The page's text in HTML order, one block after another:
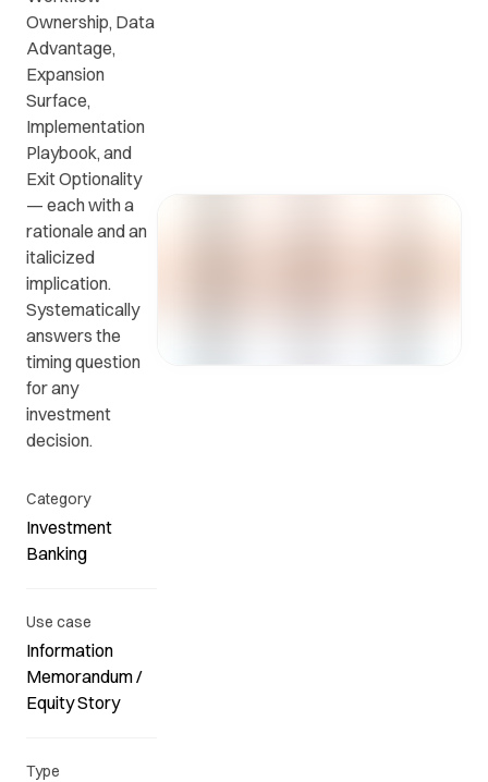
Common
questions
and
answers.
Ownership, Data
Advantage,
Expansion
Surface,
Implementation
Playbook, and
Exit Optionality
— each with a
rationale and an
italicized
implication.
Systematically
answers the
timing question
for any
investment
decision.
Category
Investment
Banking
Use case
Information
Memorandum /
Equity Story
Type